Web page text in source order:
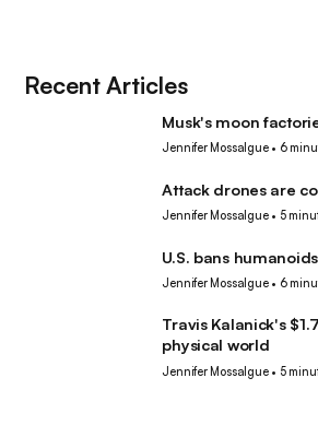
Recent Articles
Musk's moon
Jennifer Mossalgue• 6
Attack drones are
Jennifer Mossalgue• 5
U.S. bans
Jennifer Mossalgue• 6
Travis Kalanick's
physical world
Jennifer Mossalgue• 5